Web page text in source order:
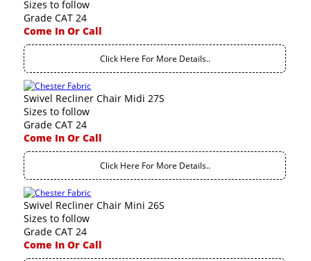
Sizes to follow
Grade CAT 24
Come In Or Call
Click Here For More Details..
Swivel Recliner Chair Midi 27S
Sizes to follow
Grade CAT 24
Come In Or Call
Click Here For More Details..
Swivel Recliner Chair Mini 26S
Sizes to follow
Grade CAT 24
Come In Or Call